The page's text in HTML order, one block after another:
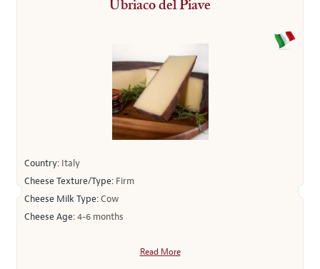
Ubriaco del Piave
Country: Italy
Cheese Texture/Type: Firm
Cheese Milk Type:Cow
Cheese Age:4-6 months
Read More